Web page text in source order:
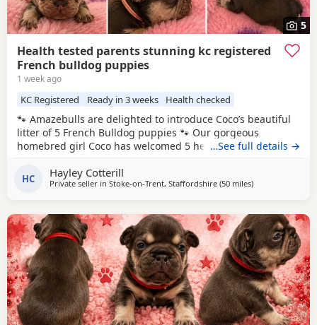
5
Health tested parents stunning kc registered
French bulldog puppies
1 week ago
KC Registered Ready in 3 weeks Health checked
🐾 Amazebulls are delighted to introduce Coco’s beautiful
litter of 5 French Bulldog puppies 🐾 Our gorgeous
homebred girl Coco has welcomed 5 healthy puppies and
families. Coco herself was born here with us, so we’ve had
the privilege of watching her grow into the sweetest, most
…See full details →
HC Hayley Cotterill
Private seller in Stoke-on-Trent, Staffordshire (50 milesaway from
)